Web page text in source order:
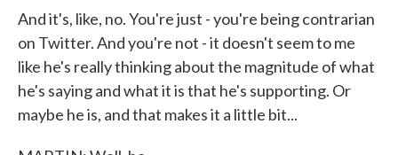
And it's, like, no. You're just - you're being contrarian
on Twitter. And you're not - it doesn't seem to me
like he's really thinking about the magnitude of what
he's saying and what it is that he's supporting. Or
maybe he is, and that makes it a little bit...